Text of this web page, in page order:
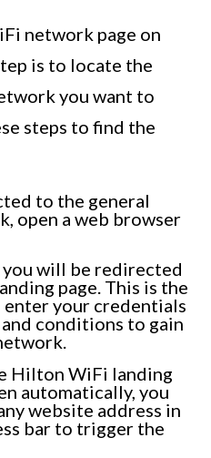
network page on
is to locate the
you want to
steps to find the
to the general
open a web browser
you will be redirected
page. This is the
enter your credentials
conditions to gain
Hilton WiFi landing
automatically, you
website address in
bar to trigger the